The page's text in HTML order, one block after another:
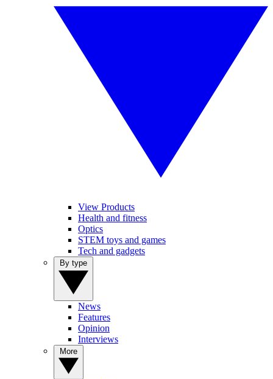
View Products
Health and fitness
Optics
STEM toys and games
Tech and gadgets
News
Features
Opinion
Interviews